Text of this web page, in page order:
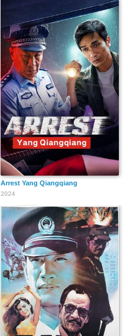
Arrest Yang Qiangqiang
2024